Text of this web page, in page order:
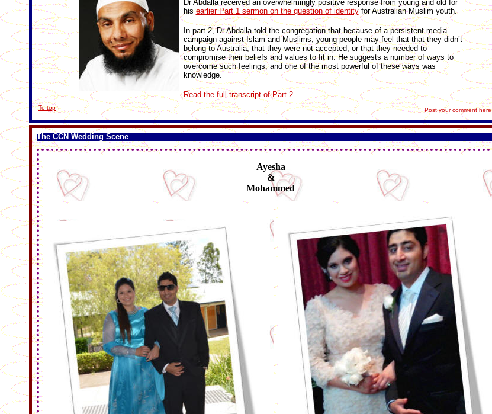
Dr Abdalla received an overwhelmingly positive response from young and old for
hisearlier Part 1 sermon on the question of identityfor Australian Muslim youth.
In part 2, Dr Abdalla told the congregation that because of a persistent media
campaign against Islam and Muslims, young people may feel that that they didn’t
belong to Australia, that they were not accepted, or that they needed to
compromise their beliefs and values to fit in. He suggests a number of ways to
overcome such feelings, and one of the most powerful of these ways was
knowledge.
Read the full transcript of Part 2.
To top Post your comment here
The CCN Wedding Scene
Ayesha
&
Mohammed